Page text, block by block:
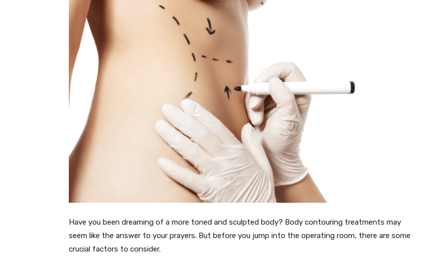
Have you been dreaming of a more toned and sculpted body? Body contouring treatments may
seem like the answer to your prayers. But before you jump into the operating room, there are some
crucial factors to consider.